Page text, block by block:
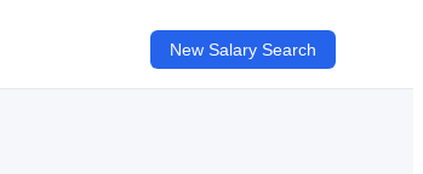
New Salary Search